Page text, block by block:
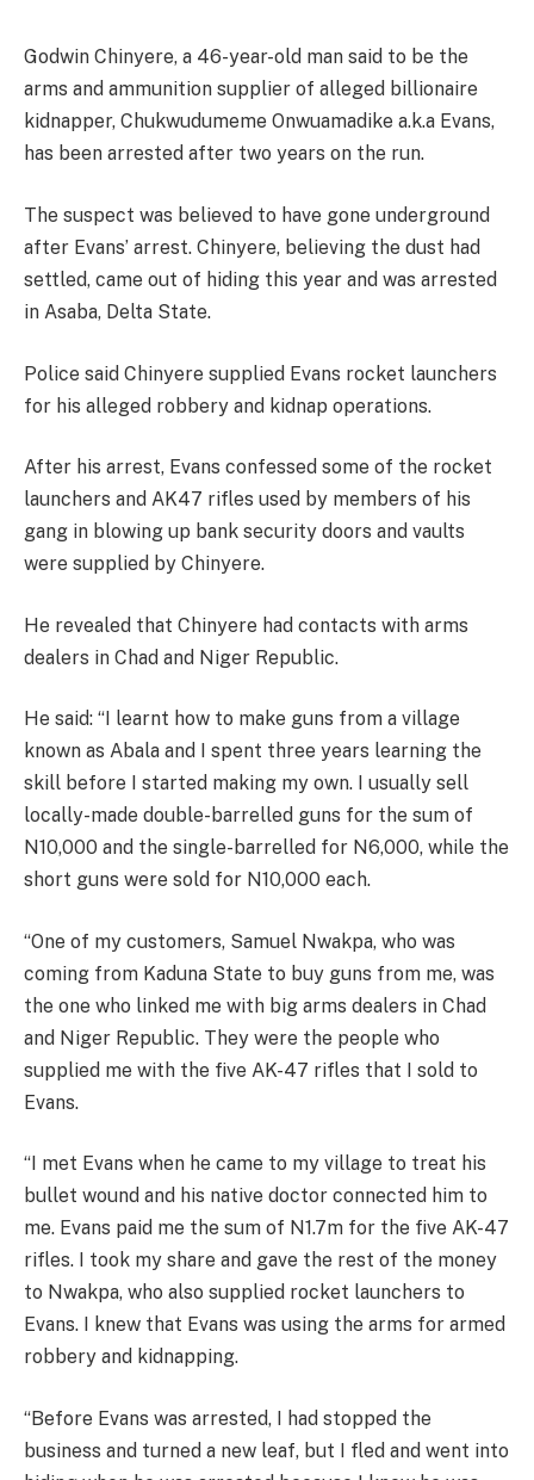
Godwin Chinyere, a 46-year-old man said to be the
arms and ammunition supplier of alleged billionaire
kidnapper, Chukwudumeme Onwuamadike a.k.a Evans,
has been arrested after two years on the run.
The suspect was believed to have gone underground
after Evans’ arrest. Chinyere, believing the dust had
settled, came out of hiding this year and was arrested
in Asaba, Delta State.
Police said Chinyere supplied Evans rocket launchers
for his alleged robbery and kidnap operations.
After his arrest, Evans confessed some of the rocket
launchers and AK47 rifles used by members of his
gang in blowing up bank security doors and vaults
were supplied by Chinyere.
He revealed that Chinyere had contacts with arms
dealers in Chad and Niger Republic.
He said: “I learnt how to make guns from a village
known as Abala and I spent three years learning the
skill before I started making my own. I usually sell
locally-made double-barrelled guns for the sum of
N10,000 and the single-barrelled for N6,000, while the
short guns were sold for N10,000 each.
“One of my customers, Samuel Nwakpa, who was
coming from Kaduna State to buy guns from me, was
the one who linked me with big arms dealers in Chad
and Niger Republic. They were the people who
supplied me with the five AK-47 rifles that I sold to
Evans.
“I met Evans when he came to my village to treat his
bullet wound and his native doctor connected him to
me. Evans paid me the sum of N1.7m for the five AK-47
rifles. I took my share and gave the rest of the money
to Nwakpa, who also supplied rocket launchers to
Evans. I knew that Evans was using the arms for armed
robbery and kidnapping.
“Before Evans was arrested, I had stopped the
business and turned a new leaf, but I fled and went into